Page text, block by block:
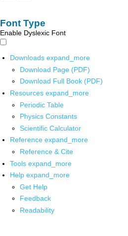
Font Type
Enable Dyslexic Font
Downloads expand_more
Download Page (PDF)
Download Full Book (PDF)
Resources expand_more
Periodic Table
Physics Constants
Scientific Calculator
Reference expand_more
Reference & Cite
Tools expand_more
Help expand_more
Get Help
Feedback
Readability